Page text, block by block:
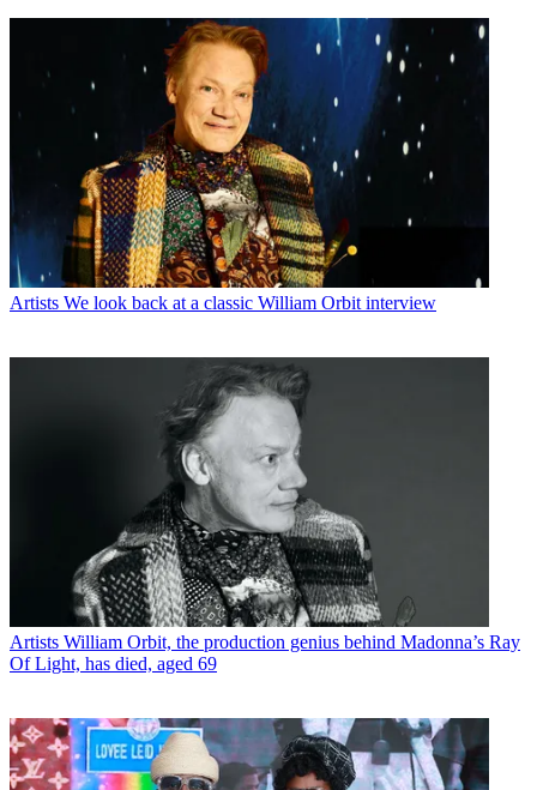
Artists We look back at a classic William Orbit interview
Artists William Orbit, the production genius behind Madonna’s Ray
Of Light, has died, aged 69